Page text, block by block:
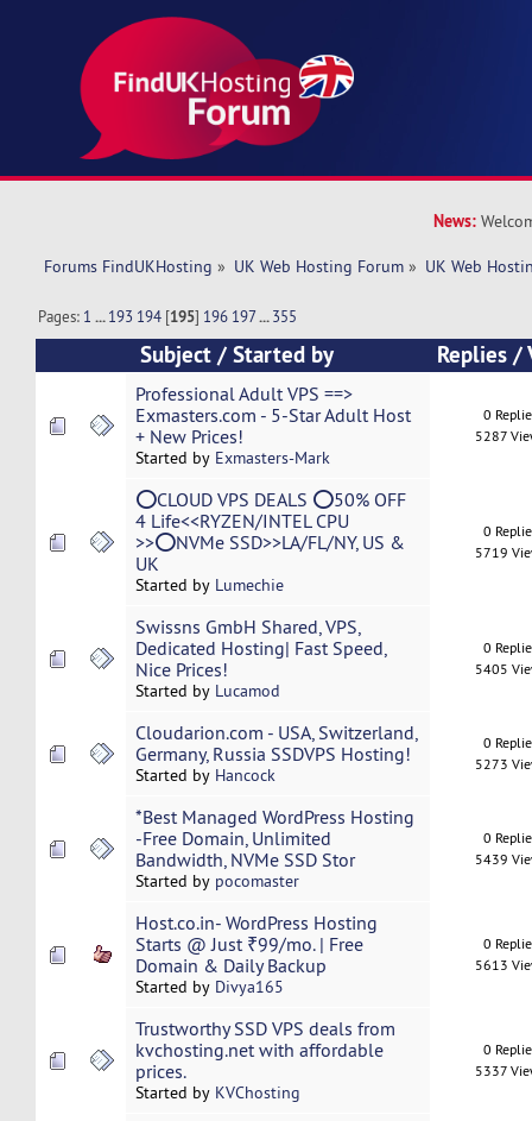
News:
Forums FindUKHosting » UK Web Hosting Forum » UK Web
Pages: 1 ...193 194 [195] 196 197...355
Subject /Started by Replies/
Professional Adult VPS ==>
Exmasters.com - 5-Star Adult Host
+ New Prices!
Started by Exmasters-Mark
0
5287
⭕CLOUD VPS DEALS ⭕50% OFF
4 Life<<RYZEN/INTEL CPU
>>⭕NVMe SSD>>LA/FL/NY, US &
UK
Started by Lumechie
0
5719
Swissns GmbH Shared, VPS,
Dedicated Hosting| Fast Speed,
Nice Prices!
Started by Lucamod
0
5405
Cloudarion.com - USA, Switzerland,
Germany, Russia SSDVPS Hosting!
Started by Hancock
0
5273
*Best Managed WordPress Hosting
-Free Domain, Unlimited
Bandwidth, NVMe SSD Stor
Started by pocomaster
0
5439
Host.co.in- WordPress Hosting
Starts @ Just ₹99/mo. | Free
Domain & Daily Backup
Started by Divya165
0
5613
Trustworthy SSD VPS deals from
kvchosting.net with affordable
prices.
Started by KVChosting
0
5337